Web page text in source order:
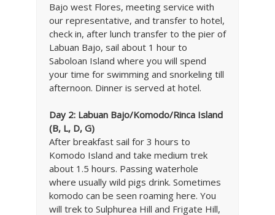
Bajo west Flores, meeting service with
our representative, and transfer to hotel,
check in, after lunch transfer to the pier of
Labuan Bajo, sail about 1 hour to
Saboloan Island where you will spend
your time for swimming and snorkeling till
afternoon. Dinner is served at hotel.
Day 2: Labuan Bajo/Komodo/Rinca Island
(B, L, D, G)
After breakfast sail for 3 hours to
Komodo Island and take medium trek
about 1.5 hours. Passing waterhole
where usually wild pigs drink. Sometimes
komodo can be seen roaming here. You
will trek to Sulphurea Hill and Frigate Hill,